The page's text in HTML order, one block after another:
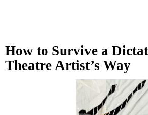
How to Survive a
Theatre Artist’s Way